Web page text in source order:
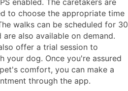
to choose the appropriate time
walks can be scheduled for 30
are also available on demand.
offer a trial session to
your dog. Once you're assured
comfort, you can make a
through the app.